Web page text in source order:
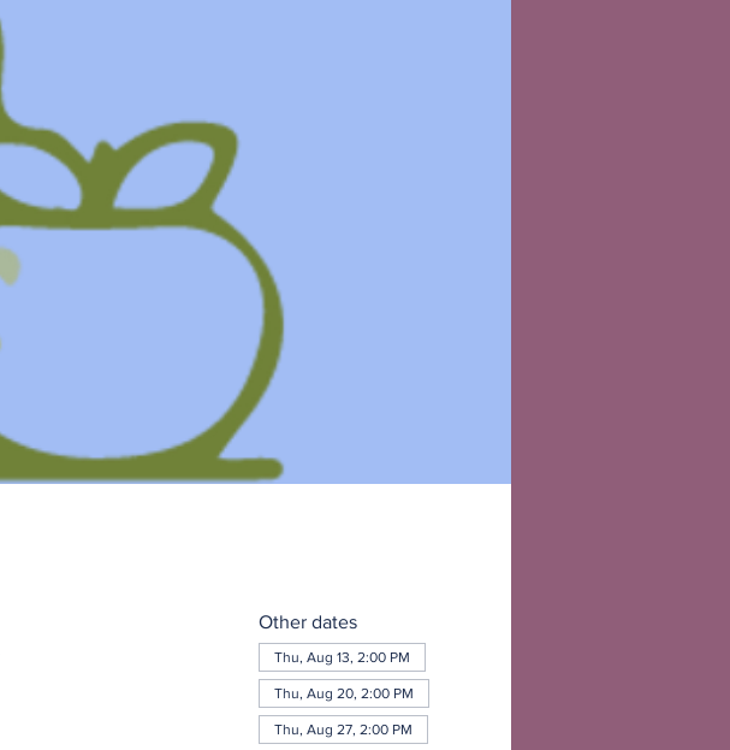
Other dates
Thu, Aug 13, 2:00 PM
Thu, Aug 20, 2:00 PM
Thu, Aug 27, 2:00 PM